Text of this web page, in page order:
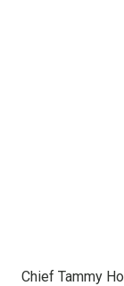
Chief Tammy